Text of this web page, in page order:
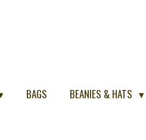
BAGS BEANIES & HATS